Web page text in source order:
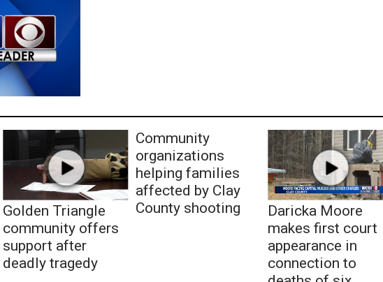
Golden Triangle
community offers
support after
deadly tragedy
Community
organizations
helping families
affected by Clay
County shooting
Daricka Moore
makes first court
appearance in
connection to